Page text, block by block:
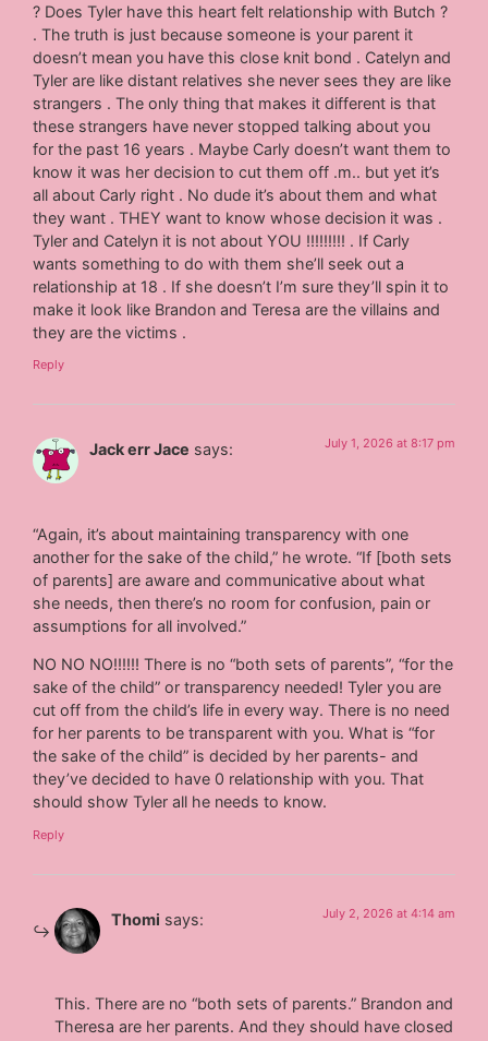
? Does Tyler have this heart felt relationship with Butch ?
. The truth is just because someone is your parent it
doesn’t mean you have this close knit bond . Catelyn and
Tyler are like distant relatives she never sees they are like
strangers . The only thing that makes it different is that
these strangers have never stopped talking about you
for the past 16 years . Maybe Carly doesn’t want them to
know it was her decision to cut them off .m.. but yet it’s
all about Carly right . No dude it’s about them and what
they want . THEY want to know whose decision it was .
Tyler and Catelyn it is not about YOU !!!!!!!!! . If Carly
wants something to do with them she’ll seek out a
relationship at 18 . If she doesn’t I’m sure they’ll spin it to
make it look like Brandon and Teresa are the villains and
they are the victims .
Reply
Jack err Jace says: July 1, 2026 at 8:17 pm
“Again, it’s about maintaining transparency with one
another for the sake of the child,” he wrote. “If [both sets
of parents] are aware and communicative about what
she needs, then there’s no room for confusion, pain or
assumptions for all involved.”
NO NO NO!!!!!! There is no “both sets of parents”, “for the
sake of the child” or transparency needed! Tyler you are
cut off from the child’s life in every way. There is no need
for her parents to be transparent with you. What is “for
the sake of the child” is decided by her parents- and
they’ve decided to have 0 relationship with you. That
should show Tyler all he needs to know.
Reply
Thomi says: July 2, 2026 at 4:14 am
This. There are no “both sets of parents.” Brandon and
Theresa are her parents. And they should have closed